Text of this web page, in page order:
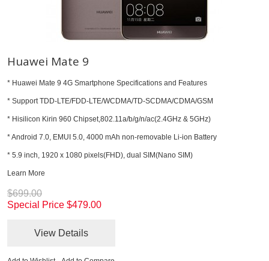
Huawei Mate 9
* Huawei Mate 9 4G Smartphone Specifications and Features
* Support TDD-LTE/FDD-LTE/WCDMA/TD-SCDMA/CDMA/GSM
* Hisilicon Kirin 960 Chipset,802.11a/b/g/n/ac(2.4GHz & 5GHz)
* Android 7.0, EMUI 5.0, 4000 mAh non-removable Li-ion Battery
* 5.9 inch, 1920 x 1080 pixels(FHD), dual SIM(Nano SIM)
Learn More
$699.00
Special Price $479.00
View Details